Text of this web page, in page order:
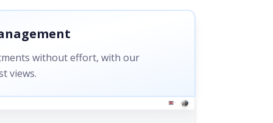
without effort, with our
views.